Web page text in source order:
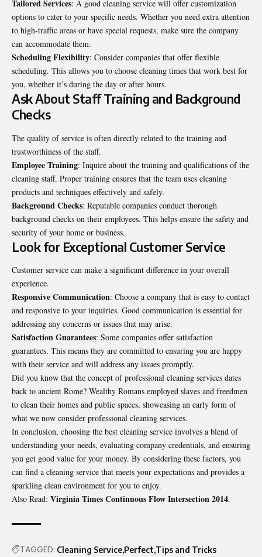
Tailored Services: A good cleaning service will offer customization
options to cater to your specific needs. Whether you need extra attention
to high-traffic areas or have special requests, make sure the company
can accommodate them.
Scheduling Flexibility: Consider companies that offer flexible
scheduling. This allows you to choose cleaning times that work best for
you, whether it’s during the day or after hours.
Ask About Staff Training and Background
Checks
The quality of service is often directly related to the training and
trustworthiness of the staff.
Employee Training: Inquire about the training and qualifications of the
cleaning staff. Proper training ensures that the team uses cleaning
products and techniques effectively and safely.
Background Checks: Reputable companies conduct thorough
background checks on their employees. This helps ensure the safety and
security of your home or business.
Look for Exceptional Customer Service
Customer service can make a significant difference in your overall
experience.
Responsive Communication: Choose a company that is easy to contact
and responsive to your inquiries. Good communication is essential for
addressing any concerns or issues that may arise.
Satisfaction Guarantees: Some companies offer satisfaction
guarantees. This means they are committed to ensuring you are happy
with their service and will address any issues promptly.
Did you know that the concept of professional cleaning services dates
back to ancient Rome? Wealthy Romans employed slaves and freedmen
to clean their homes and public spaces, showcasing an early form of
what we now consider professional cleaning services.
In conclusion, choosing the best cleaning service involves a blend of
understanding your needs, evaluating company credentials, and ensuring
you get good value for your money. By considering these factors, you
can find a cleaning service that meets your expectations and provides a
sparkling clean environment for you to enjoy.
Also Read: Virginia Times Continuous Flow Intersection 2014.
TAGGED: Cleaning Service Perfect Tips and Tricks